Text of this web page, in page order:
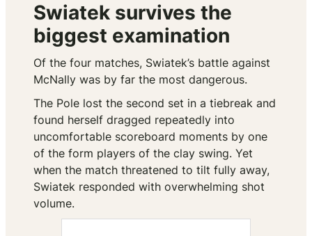
Swiatek survives the
biggest examination
Of the four matches, Swiatek’s battle against
McNally was by far the most dangerous.
The Pole lost the second set in a tiebreak and
found herself dragged repeatedly into
uncomfortable scoreboard moments by one
of the form players of the clay swing. Yet
when the match threatened to tilt fully away,
Swiatek responded with overwhelming shot
volume.